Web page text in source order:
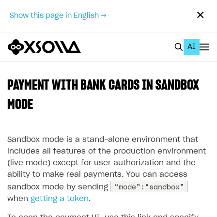
Show this page in English → ✕
AI
All
GET STARTED
Using AI with Xsolla Docs
Work in Publisher Account
PAYMENT WITH BANK CARDS IN SANDBOX
MODE
Sandbox mode is a stand-alone environment that
includes all features of the production environment
(live mode) except for user authorization and the
ability to make real payments. You can access
sandbox mode by sending
“mode”:“sandbox”
when getting a token.